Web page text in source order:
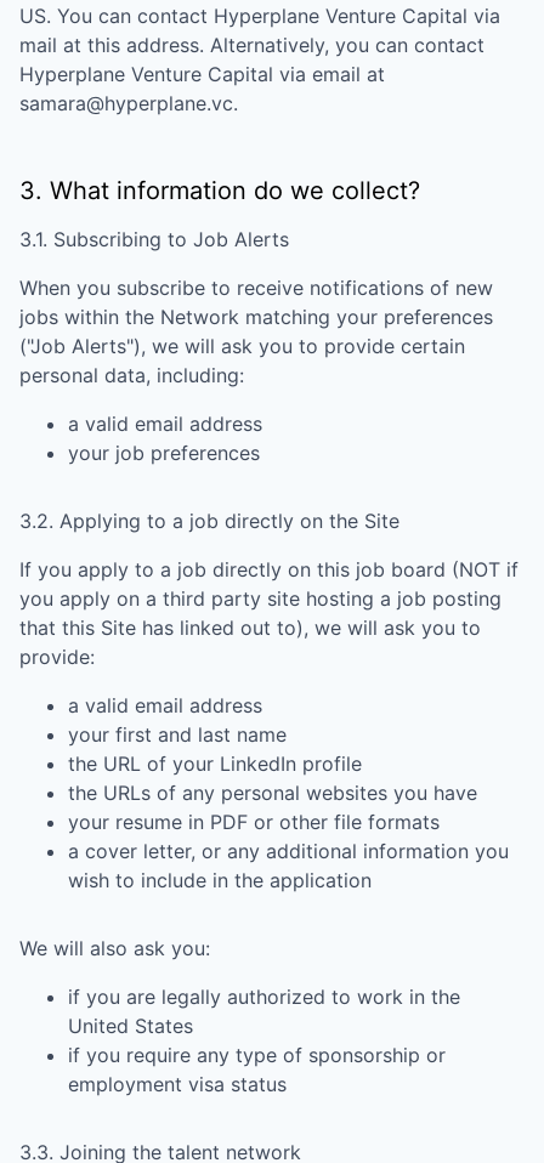
US. You can contact Hyperplane Venture Capital via
mail at this address. Alternatively, you can contact
Hyperplane Venture Capital via email at
samara@hyperplane.vc.
3. What information do we collect?
3.1. Subscribing to Job Alerts
When you subscribe to receive notifications of new
jobs within the Network matching your preferences
("Job Alerts"), we will ask you to provide certain
personal data, including:
a valid email address
your job preferences
3.2. Applying to a job directly on the Site
If you apply to a job directly on this job board (NOT if
you apply on a third party site hosting a job posting
that this Site has linked out to), we will ask you to
provide:
a valid email address
your first and last name
the URL of your LinkedIn profile
the URLs of any personal websites you have
your resume in PDF or other file formats
a cover letter, or any additional information you
wish to include in the application
We will also ask you:
if you are legally authorized to work in the
United States
if you require any type of sponsorship or
employment visa status
3.3. Joining the talent network